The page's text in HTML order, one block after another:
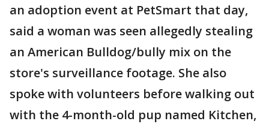
an adoption event at PetSmart that day,
said a woman was seen allegedly stealing
an American Bulldog/bully mix on the
store's surveillance footage. She also
spoke with volunteers before walking out
with the 4-month-old pup named Kitchen,